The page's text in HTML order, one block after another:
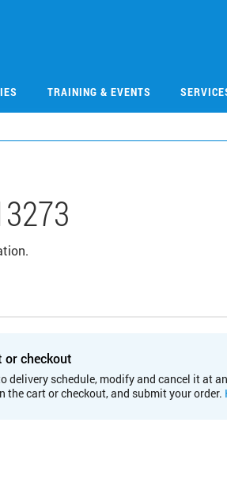
TRAINING & EVENTS
or checkout
delivery schedule, modify and cancel it at
the cart or checkout, and submit your order.